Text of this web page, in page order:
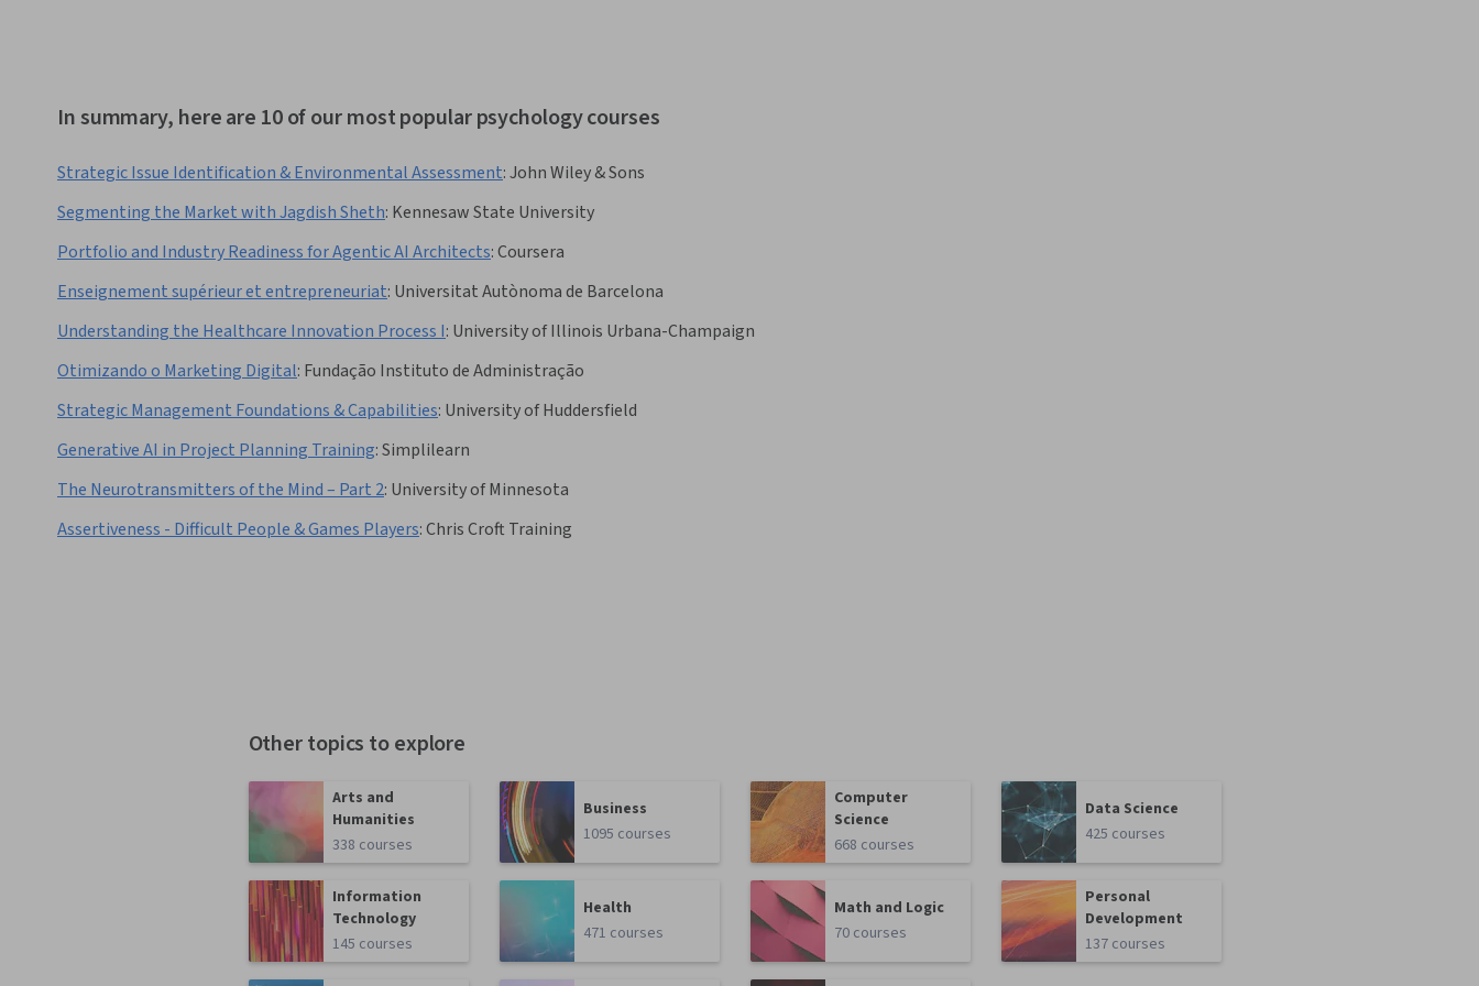
In summary, here are 10 of our most popular psychology courses
Strategic Issue Identification & Environmental Assessment:John Wiley & Sons
Segmenting the Market with Jagdish Sheth: Kennesaw State University
Portfolio and Industry Readiness for Agentic AI Architects:Coursera
Enseignement supérieur et entrepreneuriat: Universitat Autònoma de Barcelona
Understanding the Healthcare Innovation Process I: University of Illinois Urbana-Champaign
Otimizando o Marketing Digital: Fundação Instituto de Administração
Strategic Management Foundations & Capabilities: University of Huddersfield
Generative AI in Project Planning Training:Simplilearn
The Neurotransmitters of the Mind – Part 2: University of Minnesota
Assertiveness - Difficult People & Games Players:Chris Croft Training
Other topics to explore
Arts and
Humanities
338 courses
Business
1095 courses
Computer
Science
668 courses
Data Science
425 courses
Information
Technology
145 courses
Health
471 courses
Math and Logic
70 courses
Personal
Development
137 courses